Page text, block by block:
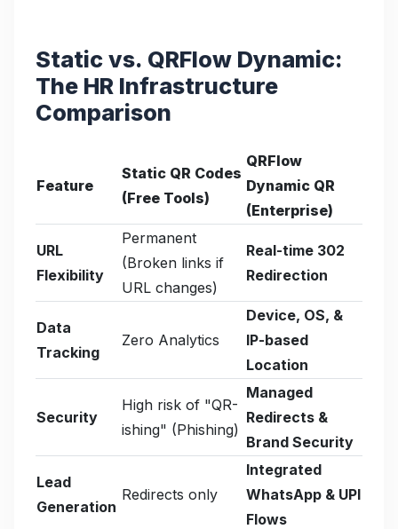
Static vs. QRFlow Dynamic:
The HR Infrastructure
Comparison
Feature
Static QR Codes
(Free Tools)
QRFlow
Dynamic QR
(Enterprise)
URL
Flexibility
Permanent
(Broken links if
URL changes)
Real-time 302
Redirection
Data
Tracking
Zero Analytics
Device, OS, &
IP-based
Location
Security
High risk of "QR-
ishing" (Phishing)
Managed
Redirects &
Brand Security
Lead
Generation
Redirects only
Integrated
WhatsApp & UPI
Flows